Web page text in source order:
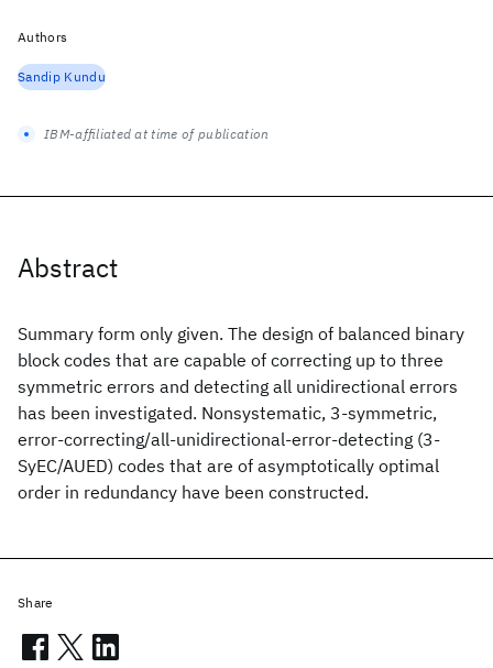
Abstract
Summary form only given. The design of balanced binary
block codes that are capable of correcting up to three
symmetric errors and detecting all unidirectional errors
has been investigated. Nonsystematic, 3-symmetric,
error-correcting/all-unidirectional-error-detecting (3-
SyEC/AUED) codes that are of asymptotically optimal
order in redundancy have been constructed.
Authors
Sandip Kundu
IBM-affiliated at time of publication
Share